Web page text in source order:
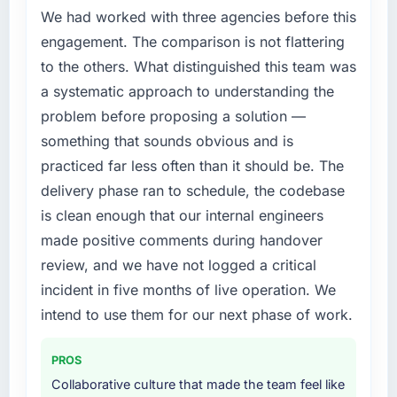
hit the projected payback point in under
twelve months against an eighteen-month
target. The operational efficiency gains in
particular have exceeded the model, in part
platform generates supports decisions that
the previous system could not.
What did you like most about working with
this company?
The continuity of the team. The engineers
who participated in the discovery sessions
were the engineers who built the system. That
consistency of institutional knowledge across
a six-month project has a value that is difficult
absent. Every conversation built on the
previous vendor for three years and the
accumulated technical debt had reached a
point where delivery velocity had dropped to
a fraction of what it should have been. We
needed fresh engineering expertise and a
structured plan to address the underlying
issues.
your project?
End-to-end IoT Development delivery with
particular depth in the integration and data
migration components, which were the
highest-risk elements of the programme. They
supplemented this with a dedicated QA
resource throughout development and a
at handover.
We had worked with three agencies before this
engagement. The comparison is not flattering
to the others. What distinguished this team was
a systematic approach to understanding the
problem before proposing a solution —
something that sounds obvious and is
practiced far less often than it should be. The
delivery phase ran to schedule, the codebase
is clean enough that our internal engineers
made positive comments during handover
review, and we have not logged a critical
incident in five months of live operation. We
intend to use them for our next phase of work.
PROS
Collaborative culture that made the team feel like